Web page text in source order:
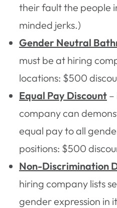
their fault the people
minded jerks.)
Gender Neutral
must be at hiring
locations: $500
Equal Pay Discount
company can
equal pay to all
positions: $500
Non-Discrimination
hiring company lists
gender expression in